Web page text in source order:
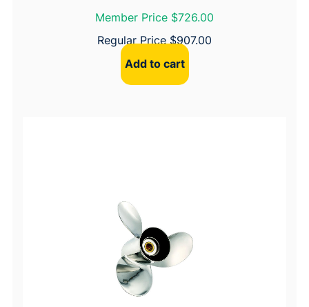
Member Price $726.00
Regular Price $907.00
Add to cart